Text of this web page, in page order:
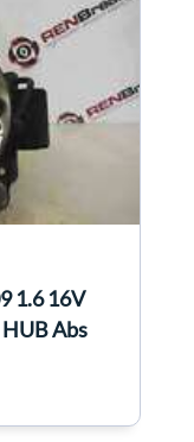
1.6 16V
Abs